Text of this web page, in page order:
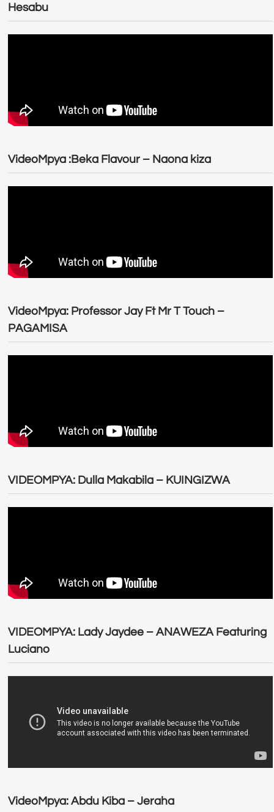
Hesabu
VideoMpya :Beka Flavour – Naona kiza
VideoMpya: Professor Jay Ft Mr T Touch –
PAGAMISA
VIDEOMPYA: Dulla Makabila – KUINGIZWA
VIDEOMPYA: Lady Jaydee – ANAWEZA Featuring
Luciano
VideoMpya: Abdu Kiba – Jeraha